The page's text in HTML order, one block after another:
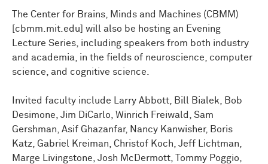
The Center for Brains, Minds and Machines (CBMM)
[cbmm.mit.edu] will also be hosting an Evening
Lecture Series, including speakers from both industry
and academia, in the fields of neuroscience, computer
science, and cognitive science.
Invited faculty include Larry Abbott, Bill Bialek, Bob
Desimone, Jim DiCarlo, Winrich Freiwald, Sam
Gershman, Asif Ghazanfar, Nancy Kanwisher, Boris
Katz, Gabriel Kreiman, Christof Koch, Jeff Lichtman,
Marge Livingstone, Josh McDermott, Tommy Poggio,